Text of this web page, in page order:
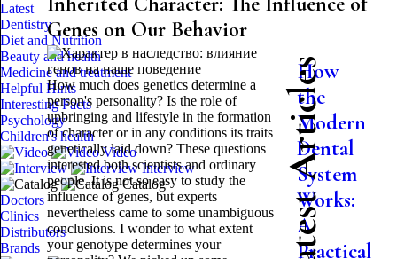
Latest
Dentistry
Diet and Nutrition
Beauty and health
Medicine and treatment
Helpful Hints
Interesting Facts
Psychology
Children's health
Video
Interview
Catalog
Doctors
Clinics
Distributors
Brands
Genes on Our Behavior
How much does genetics determine a
person's personality? Is the role of
upbringing and lifestyle in the formation
of character or in any conditions its traits
genetically laid down? These questions
interested both scientists and ordinary
people. It is not so easy to study the
influence of genes, but experts
nevertheless came to some unambiguous
conclusions. I wonder to what extent
your genotype determines your
Latest Articles
How
the
Modern
Dental
System
Works:
A
Practical